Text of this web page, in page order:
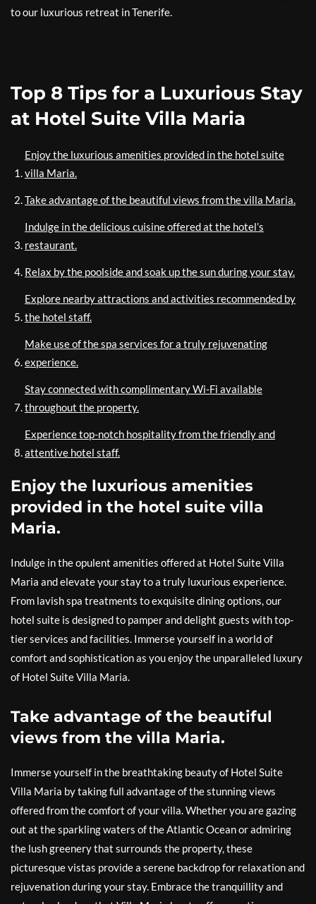
to our luxurious retreat in Tenerife.
Top 8 Tips for a Luxurious Stay
at Hotel Suite Villa Maria
Enjoy the luxurious amenities provided in the hotel suite
villa Maria.
Take advantage of the beautiful views from the villa Maria.
Indulge in the delicious cuisine offered at the hotel’s
restaurant.
Relax by the poolside and soak up the sun during your stay.
Explore nearby attractions and activities recommended by
the hotel staff.
Make use of the spa services for a truly rejuvenating
experience.
Stay connected with complimentary Wi-Fi available
throughout the property.
Experience top-notch hospitality from the friendly and
attentive hotel staff.
Enjoy the luxurious amenities
provided in the hotel suite villa
Maria.
Indulge in the opulent amenities offered at Hotel Suite Villa
Maria and elevate your stay to a truly luxurious experience.
From lavish spa treatments to exquisite dining options, our
hotel suite is designed to pamper and delight guests with top-
tier services and facilities. Immerse yourself in a world of
comfort and sophistication as you enjoy the unparalleled luxury
of Hotel Suite Villa Maria.
Take advantage of the beautiful
views from the villa Maria.
Immerse yourself in the breathtaking beauty of Hotel Suite
Villa Maria by taking full advantage of the stunning views
offered from the comfort of your villa. Whether you are gazing
out at the sparkling waters of the Atlantic Ocean or admiring
the lush greenery that surrounds the property, these
picturesque vistas provide a serene backdrop for relaxation and
rejuvenation during your stay. Embrace the tranquillity and